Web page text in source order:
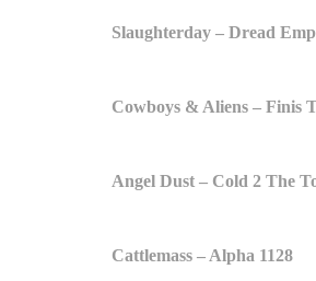
Slaughterday – Dread
Cowboys & Aliens – Finis
Angel Dust – Cold 2 The
Cattlemass – Alpha 1128